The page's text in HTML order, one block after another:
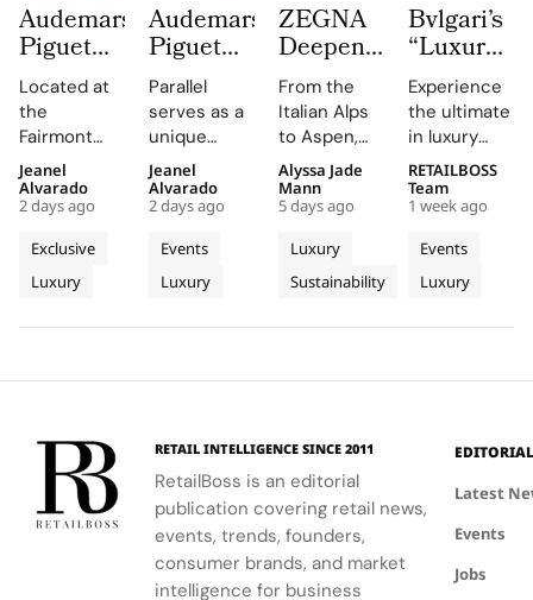
Audemars
Piguet
Creates a
Summer
Escape
Beyond
Time
With the
AP
Lounge
at
Fairmont
Palace
Located at
the
Fairmont
Montreux
Palace, the
AP Lounge
serves as a
hub for
discovery
bold, sporty
Exclusive
Luxury
Jeanel
Alvarado
2 days ago
Audemars
Piguet
Parallel
Delivers
an
Electrifying
Night at
Montreux
Jazz
Festival
Parallel
serves as a
unique
platform for
Audemars
Piguet to
connect
with artists
and
excellence
expression
through
APxMusic.
Events
Luxury
Jeanel
Alvarado
2 days ago
ZEGNA
Deepens
Its Long
Term
Commitment
to
Aspen’s
Natural
Landscape
From the
Italian Alps
to Aspen,
ZEGNA
continues
to expand a
century old
environmental
philosophy
that
community
and culture.
Long before
sustainability
became a
defining
Luxury
Sustainability
Alyssa Jade
Mann
5 days ago
Bvlgari’s
“Luxury
Essentials”
Immerses
New
Colleagues
in The
Evolving
World of
Luxury in
Rome
Experience
the ultimate
in luxury
training at
Bvlgari's
Rome
campus,
where you'll
delve into
innovation.
Events
Luxury
RETAILBOSS
Team
1 week ago
RETAIL INTELLIGENCE SINCE 2011
RetailBoss is an editorial
publication covering retail news,
events, trends, founders,
consumer brands, and market
intelligence for business
EDITORIAL
Latest
Events
Jobs